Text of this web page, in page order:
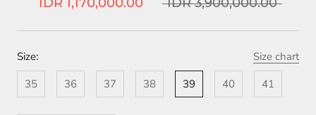
Size:
Size chart
35
36 37 38 39 40 41